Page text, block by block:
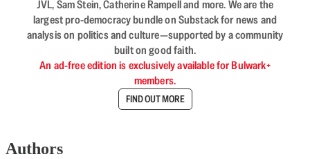
JVL, Sam Stein, Catherine Rampell and more. We are the
largest pro-democracy bundle on Substack for news and
analysis on politics and culture—supported by a community
built on good faith.
An ad-free edition is exclusively available for Bulwark+
members.
FIND OUT MORE
Authors